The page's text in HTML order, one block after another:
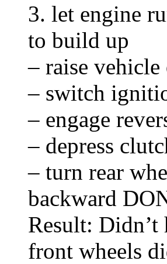
3. let engine
to build up
– raise
– switch
– engage
– depress
– turn rear
backward
Result:
front wheels